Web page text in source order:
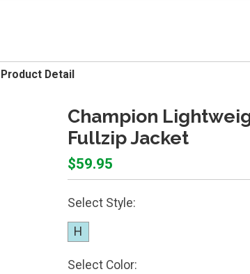
Product Detail
Champion
Fullzip Jacket
$59.95
Select Style:
H
Select Color: